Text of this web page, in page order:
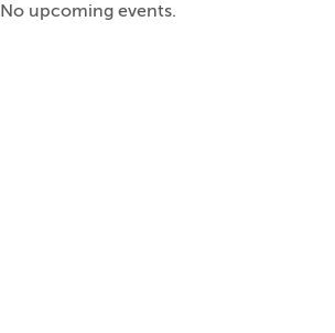
No upcoming events.